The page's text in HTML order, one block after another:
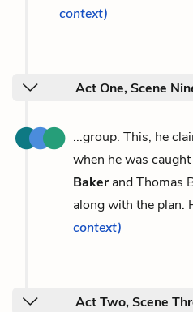
context)
Act One, Scene
...group. This, he
when he was
Bakerand Thomas
along with the plan.
context)
Act Two, Scene